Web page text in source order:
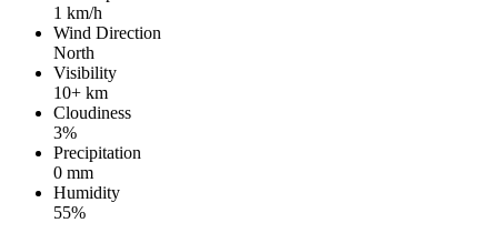
1 km/h
Wind Direction
North
Visibility
10+ km
Cloudiness
3%
Precipitation
0 mm
Humidity
55%